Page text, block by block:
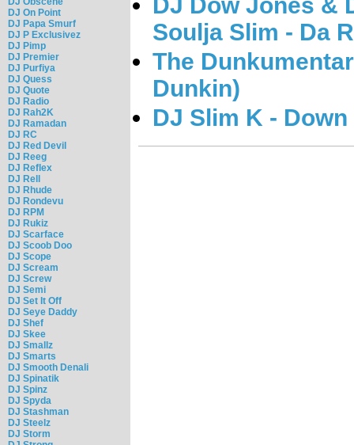
DJ On Point
DJ Papa Smurf
DJ P Exclusivez
DJ Pimp
DJ Premier
DJ Purfiya
DJ Quess
DJ Quote
DJ Radio
DJ Rah2K
DJ Ramadan
DJ RC
DJ Red Devil
DJ Reeg
DJ Reflex
DJ Rell
DJ Rhude
DJ Rondevu
DJ RPM
DJ Rukiz
DJ Scarface
DJ Scoob Doo
DJ Scope
DJ Scream
DJ Screw
DJ Semi
DJ Set It Off
DJ Seye Daddy
DJ Shef
DJ Skee
DJ Smallz
DJ Smarts
DJ Smooth Denali
DJ Spinatik
DJ Spinz
DJ Spyda
DJ Stashman
DJ Steelz
DJ Storm
Soulja Slim - Da
The
Dunkin)
DJ Slim K -